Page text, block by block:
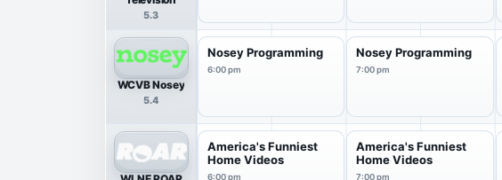
5.3
WCVB Nosey
5.4
Nosey Programming
6:00 pm
Nosey Programming
7:00 pm
America's Funniest
Home Videos
6:00 pm
America's Funniest
Home Videos
7:00 pm